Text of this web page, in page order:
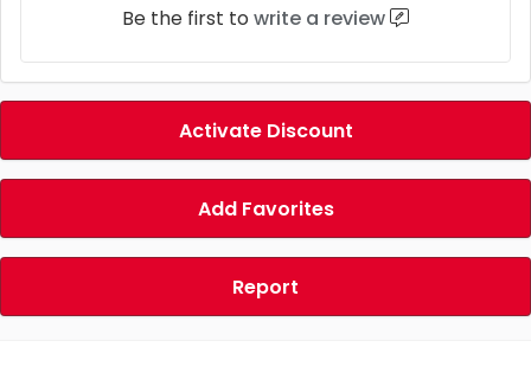
Be the first to write a review
Activate Discount
Add Favorites
Report